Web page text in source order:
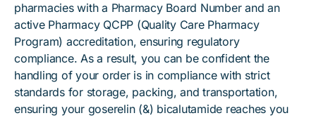
pharmacies with a Pharmacy Board Number and an
active Pharmacy QCPP (Quality Care Pharmacy
Program) accreditation, ensuring regulatory
compliance. As a result, you can be confident the
handling of your order is in compliance with strict
standards for storage, packing, and transportation,
ensuring your goserelin (&) bicalutamide reaches you